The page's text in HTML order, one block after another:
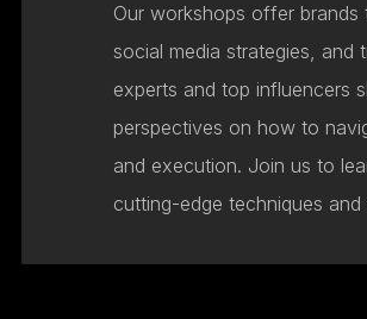
Our workshops offer
social media strategies, and
experts and top influencers
perspectives on how to
and execution. Join us to
cutting-edge techniques and